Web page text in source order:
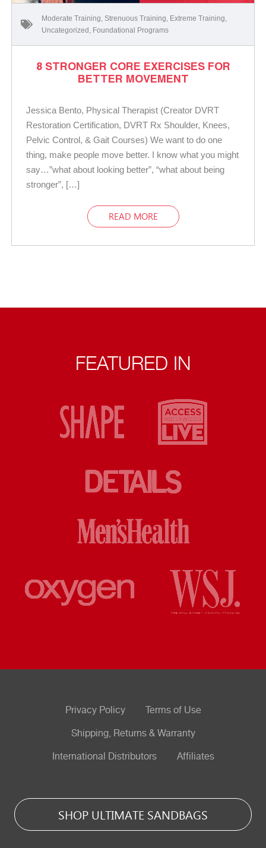
Moderate Training Strenuous Training Extreme Training
Uncategorized Foundational Programs
8 STRONGER CORE EXERCISES FOR
BETTER MOVEMENT
Jessica Bento, Physical Therapist (Creator DVRT
Restoration Certification, DVRT Rx Shoulder, Knees,
Pelvic Control, & Gait Courses) We want to do one
thing, make people move better. I know what you might
say…”what about looking better”, “what about being
stronger”, […]
READ MORE
FEATURED IN
Privacy Policy Terms of Use
Shipping, Returns & Warranty
International Distributors Affiliates
SHOP ULTIMATE SANDBAGS